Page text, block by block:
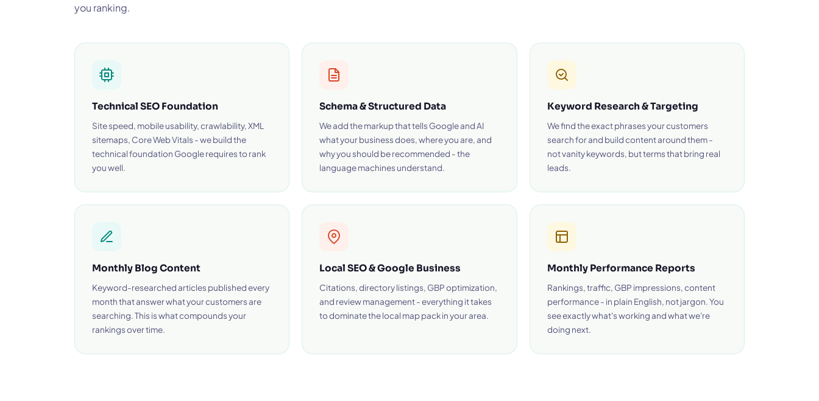
you ranking.
Technical SEO Foundation
Site speed, mobile usability, crawlability, XML
sitemaps, Core Web Vitals - we build the
technical foundation Google requires to rank
you well.
Schema & Structured Data
We add the markup that tells Google and AI
what your business does, where you are, and
why you should be recommended - the
language machines understand.
Keyword Research & Targeting
We find the exact phrases your customers
search for and build content around them -
not vanity keywords, but terms that bring real
leads.
Monthly Blog Content
Keyword-researched articles published every
month that answer what your customers are
searching. This is what compounds your
rankings over time.
Local SEO & Google Business
Citations, directory listings, GBP optimization,
and review management - everything it takes
to dominate the local map pack in your area.
Monthly Performance Reports
Rankings, traffic, GBP impressions, content
performance - in plain English, not jargon. You
see exactly what's working and what we're
doing next.